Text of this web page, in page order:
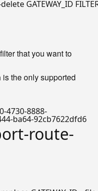
that you want to
is the only supported
4730-8888-
ba64-92cb7622dfd6
route-